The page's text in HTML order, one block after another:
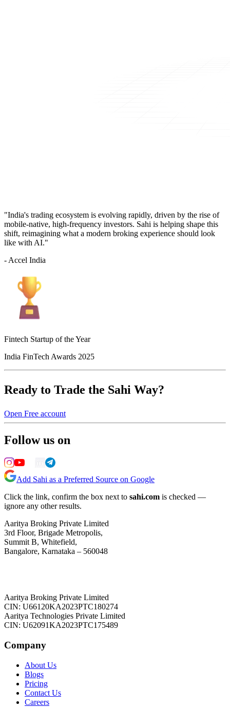
"India's trading ecosystem is evolving rapidly, driven by the rise of
mobile-native, high-frequency investors. Sahi is helping shape this
shift, reimagining what a modern broking experience should look
like with AI."
- Accel India
Fintech Startup of the Year
India FinTech Awards 2025
Ready to Trade the Sahi Way?
Open Free account
Follow us on
Add Sahi as a Preferred Source on Google
Click the link, confirm the box next to sahi.com is checked —
ignore any other results.
Aaritya Broking Private Limited
3rd Floor, Brigade Metropolis,
Summit B, Whitefield,
Bangalore, Karnataka – 560048
Aaritya Broking Private Limited
CIN: U66120KA2023PTC180274
Aaritya Technologies Private Limited
CIN: U62091KA2023PTC175489
Company
About Us
Blogs
Pricing
Contact Us
Careers